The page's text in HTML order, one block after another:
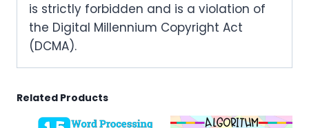
is strictly forbidden and is a violation of
the Digital Millennium Copyright Act
(DCMA).
Related Products